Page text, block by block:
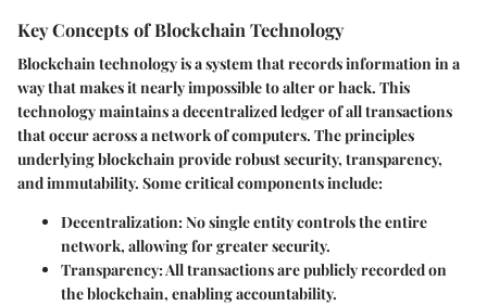
Key Concepts of Blockchain Technology
Blockchain technology is a system that records information in a
way that makes it nearly impossible to alter or hack. This
technology maintains a decentralized ledger of all transactions
that occur across a network of computers. The principles
underlying blockchain provide robust security, transparency,
and immutability. Some critical components include:
Decentralization: No single entity controls the entire
network, allowing for greater security.
Transparency: All transactions are publicly recorded on
the blockchain, enabling accountability.